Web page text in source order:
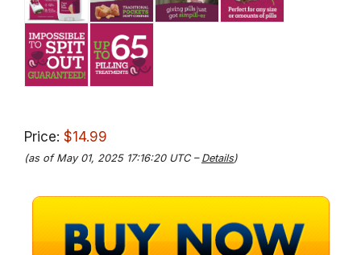
Price: $14.99
(as of May 01, 2025 17:16:20 UTC – Details)